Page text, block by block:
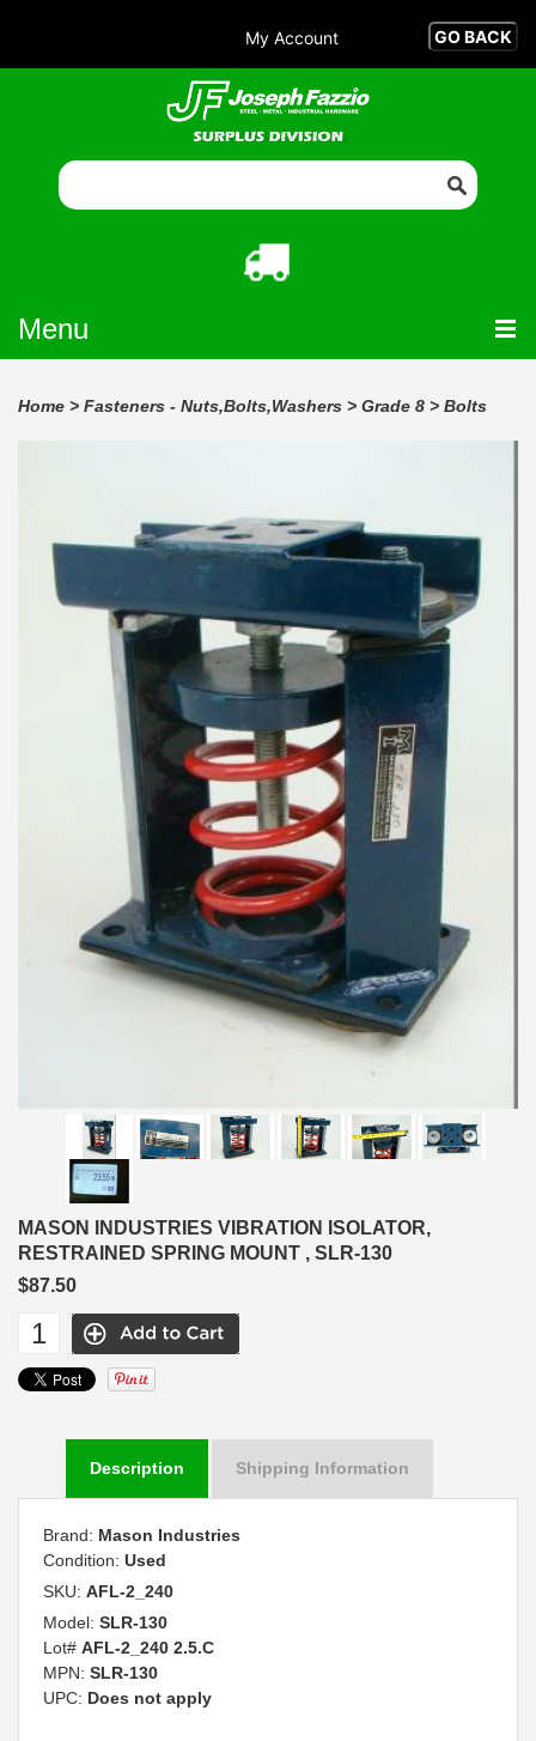
My Account
Menu
Home > Fasteners - Nuts,Bolts,Washers > Grade 8 > Bolts
MASON INDUSTRIES VIBRATION ISOLATOR,
RESTRAINED SPRING MOUNT , SLR-130
$87.50
Description Shipping Information
Brand: Mason Industries
Condition: Used
SKU: AFL-2_240
Model: SLR-130
Lot# AFL-2_240 2.5.C
MPN: SLR-130
UPC: Does not apply